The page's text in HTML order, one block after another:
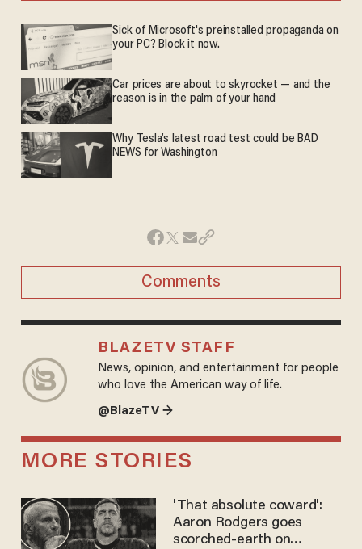
Sick of Microsoft's preinstalled propaganda on
your PC? Block it now.
Car prices are about to skyrocket — and the
reason is in the palm of your hand
Why Tesla’s latest road test could be BAD
NEWS for Washington
Comments
BLAZETV STAFF
News, opinion, and entertainment for people
who love the American way of life.
@BlazeTV →
MORE STORIES
'That absolute coward':
Aaron Rodgers goes
scorched-earth on